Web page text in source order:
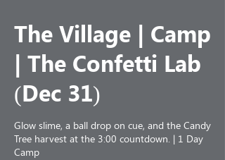
The Village | Camp
| The Confetti Lab
(Dec 31)
Glow slime, a ball drop on cue, and the Candy
Tree harvest at the 3:00 countdown. | 1 Day
Camp